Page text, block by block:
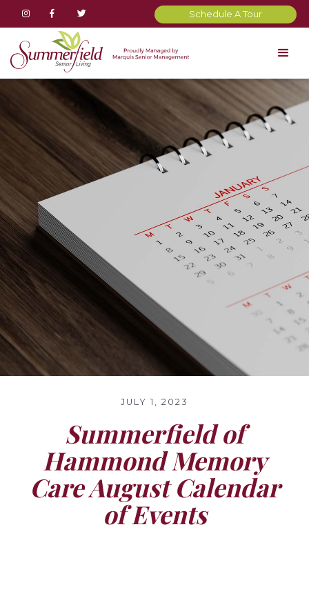
   Schedule A Tour
JULY 1, 2023
Summerfield of
Hammond Memory
Care August Calendar
of Events